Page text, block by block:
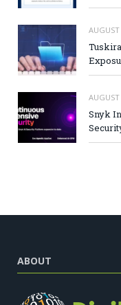
Snyk
ABOUT